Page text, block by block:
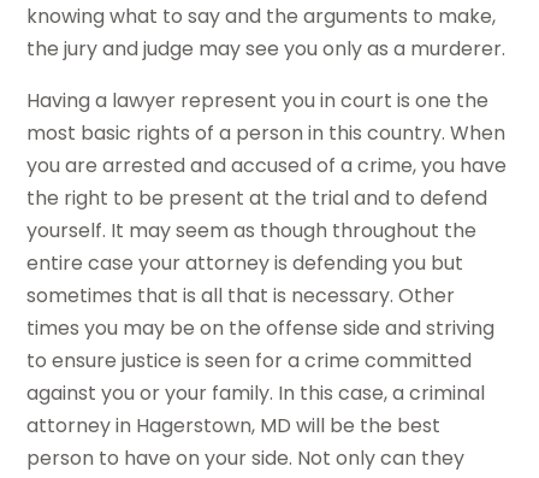
knowing what to say and the arguments to make,
the jury and judge may see you only as a murderer.
Having a lawyer represent you in court is one the
most basic rights of a person in this country. When
you are arrested and accused of a crime, you have
the right to be present at the trial and to defend
yourself. It may seem as though throughout the
entire case your attorney is defending you but
sometimes that is all that is necessary. Other
times you may be on the offense side and striving
to ensure justice is seen for a crime committed
against you or your family. In this case, a criminal
attorney in Hagerstown, MD will be the best
person to have on your side. Not only can they